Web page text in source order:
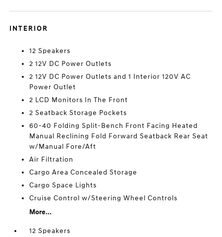
INTERIOR
12 Speakers
2 12V DC Power Outlets
2 12V DC Power Outlets and 1 Interior 120V AC
Power Outlet
2 LCD Monitors In The Front
2 Seatback Storage Pockets
60-40 Folding Split-Bench Front Facing Heated
Manual Reclining Fold Forward Seatback Rear Seat
w/Manual Fore/Aft
Air Filtration
Cargo Area Concealed Storage
Cargo Space Lights
Cruise Control w/Steering Wheel Controls
More...
12 Speakers